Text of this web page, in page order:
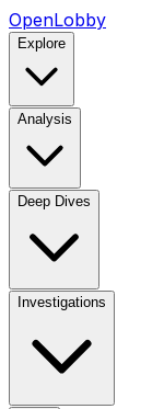
OpenLobby
Explore
Analysis
Deep Dives
Investigations